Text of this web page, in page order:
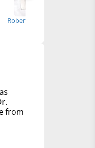
Robert Fenning, MD
from